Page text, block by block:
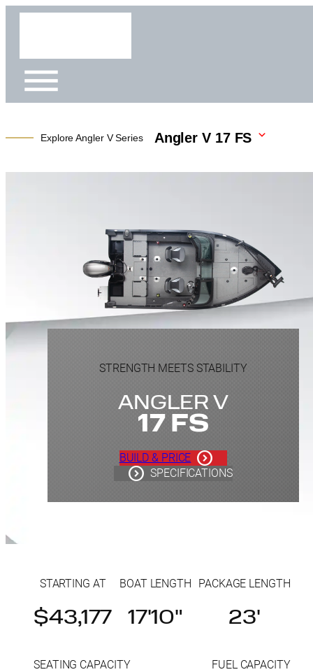
Explore Angler V Series Angler V 17 FS
STRENGTH MEETS STABILITY
ANGLER V
17 FS
BUILD & PRICE
SPECIFICATIONS
STARTING AT
$43,177
BOAT LENGTH
17'10"
PACKAGE LENGTH
23'
SEATING CAPACITY FUEL CAPACITY